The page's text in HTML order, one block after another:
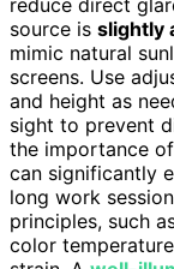
reduce direct
source is slightly
mimic natural
screens. Use
and height as
sight to prevent
the importance
can significantly
long work
principles, such
color